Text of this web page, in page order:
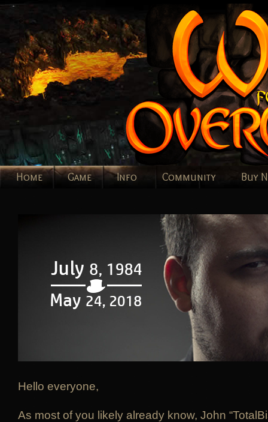
Home Game Info Community Buy
Hello everyone,
As most of you likely already know, John